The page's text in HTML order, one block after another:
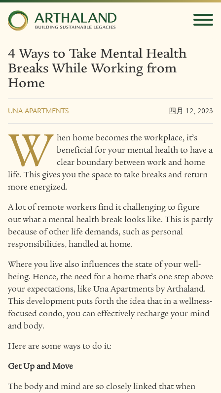
4 Ways to Take Mental Health
Breaks While Working from
Home
UNA APARTMENTS 四月 12, 2023
W hen home becomes the workplace, it’s
beneficial for your mental health to have a
clear boundary between work and home
life. This gives you the space to take breaks and return
more energized.
A lot of remote workers find it challenging to figure
out what a mental health break looks like. This is partly
because of other life demands, such as personal
responsibilities, handled at home.
Where you live also influences the state of your well-
being. Hence, the need for a home that’s one step above
your expectations, like Una Apartments by Arthaland.
This development puts forth the idea that in a wellness-
focused condo, you can effectively recharge your mind
and body.
Here are some ways to do it:
Get Up and Move
The body and mind are so closely linked that when